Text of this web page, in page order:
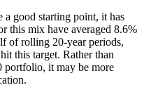
good starting point, it has
this mix have averaged 8.6%
of rolling 20-year periods,
this target. Rather than
portfolio, it may be more